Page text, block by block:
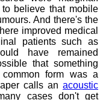
believe that mobile
And there's the
improved medical
patients such as
have remained
that something
form was a
calls an acoustic
cases don't get